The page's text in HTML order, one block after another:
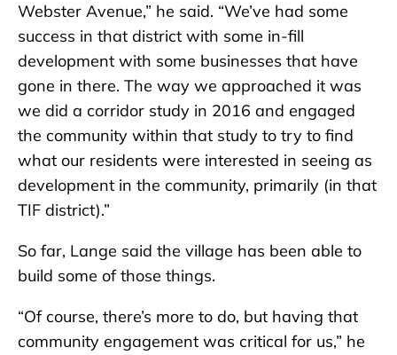
Webster Avenue,” he said. “We’ve had some
success in that district with some in-fill
development with some businesses that have
gone in there. The way we approached it was
we did a corridor study in 2016 and engaged
the community within that study to try to find
what our residents were interested in seeing as
development in the community, primarily (in that
TIF district).”
So far, Lange said the village has been able to
build some of those things.
“Of course, there’s more to do, but having that
community engagement was critical for us,” he